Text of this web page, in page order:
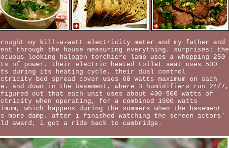
my kill-a-watt electricity meter and my father and
through the house measuring everything. surprises: the
looking halogen torchiere lamp uses a whopping 250
of power. their electric heated toilet seat uses 500
during its heating cycle. their dual control
bed spread cover uses 60 watts maximum on each
and down in the basement, where 3 humidifiers run 24/7,
figured out that each unit uses about 400-500 watts of
when operating, for a combined 1500 watts
which happens during the summers when the basement
more damp. after i finished watching the screen actors'
award, i got a ride back to cambridge.